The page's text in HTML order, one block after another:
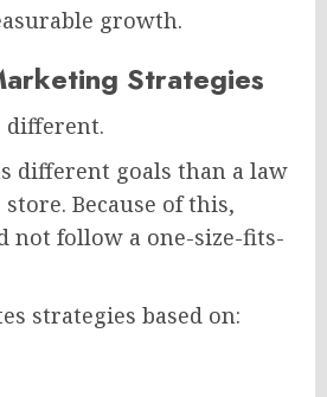
growth.
Strategies
different.
different goals than a law
Because of this,
not follow a one-size-fits-
strategies based on: